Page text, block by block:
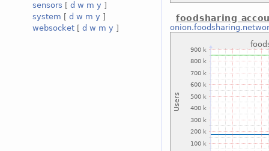
sensors [ d w m y ]
system [ d w m y ]
websocket [ d w m y ]
foodsharing